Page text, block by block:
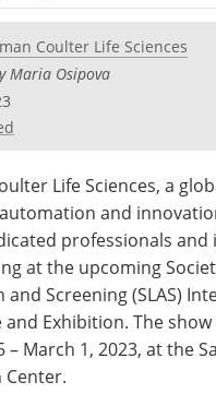
a Member
Coulter Life Sciences
Maria Osipova
Life Sciences, a
and
professionals
at the upcoming
Screening (SLAS)
and Exhibition. The
– March 1, 2023, at the
Center.